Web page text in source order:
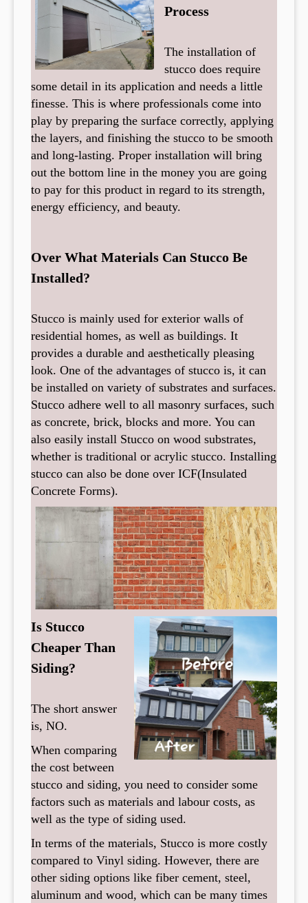
Process
The installation of
stucco does require
some detail in its application and needs a little
finesse. This is where professionals come into
play by preparing the surface correctly, applying
the layers, and finishing the stucco to be smooth
and long-lasting. Proper installation will bring
out the bottom line in the money you are going
to pay for this product in regard to its strength,
energy efficiency, and beauty.
Over What Materials Can Stucco Be
Installed?
Stucco is mainly used for exterior walls of
residential homes, as well as buildings. It
provides a durable and aesthetically pleasing
look. One of the advantages of stucco is, it can
be installed on variety of substrates and surfaces.
Stucco adhere well to all masonry surfaces, such
as concrete, brick, blocks and more. You can
also easily install Stucco on wood substrates,
whether is traditional or acrylic stucco. Installing
stucco can also be done over ICF(Insulated
Concrete Forms).
Is Stucco
Cheaper Than
Siding?
The short answer
is, NO.
When comparing
the cost between
stucco and siding, you need to consider some
factors such as materials and labour costs, as
well as the type of siding used.
In terms of the materials, Stucco is more costly
compared to Vinyl siding. However, there are
other siding options like fiber cement, steel,
aluminum and wood, which can be many times